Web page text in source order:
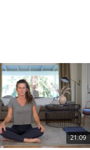
21:09